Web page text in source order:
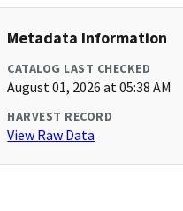
Metadata Information
CATALOG LAST CHECKED
August 01, 2026 at 05:38 AM
HARVEST RECORD
View Raw Data